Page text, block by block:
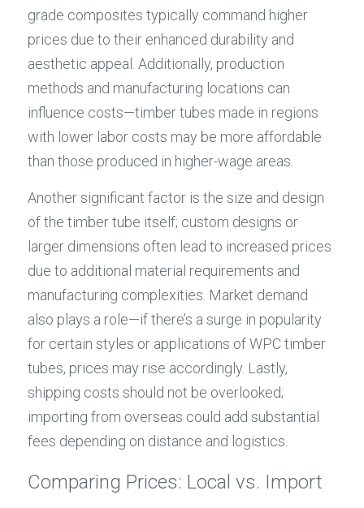
grade composites typically command higher
prices due to their enhanced durability and
aesthetic appeal. Additionally, production
methods and manufacturing locations can
influence costs—timber tubes made in regions
with lower labor costs may be more affordable
than those produced in higher-wage areas.
Another significant factor is the size and design
of the timber tube itself; custom designs or
larger dimensions often lead to increased prices
due to additional material requirements and
manufacturing complexities. Market demand
also plays a role—if there’s a surge in popularity
for certain styles or applications of WPC timber
tubes, prices may rise accordingly. Lastly,
shipping costs should not be overlooked;
importing from overseas could add substantial
fees depending on distance and logistics.
Comparing Prices: Local vs. Import